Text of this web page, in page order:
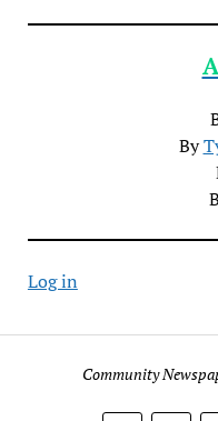
By
Log in
Community